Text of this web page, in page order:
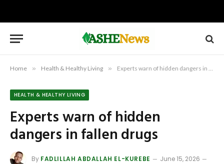
Home » Health & Healthy Living » Experts warn of hidden dangers in fallen drugs
HEALTH & HEALTHY LIVING
Experts warn of hidden
dangers in fallen drugs
By FADLILLAH ABDALLAH EL-KUREBE
June 15, 2026